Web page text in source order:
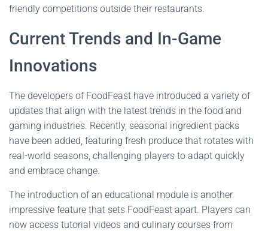
friendly competitions outside their restaurants.
Current Trends and In-Game
Innovations
The developers of FoodFeast have introduced a variety of
updates that align with the latest trends in the food and
gaming industries. Recently, seasonal ingredient packs
have been added, featuring fresh produce that rotates with
real-world seasons, challenging players to adapt quickly
and embrace change.
The introduction of an educational module is another
impressive feature that sets FoodFeast apart. Players can
now access tutorial videos and culinary courses from